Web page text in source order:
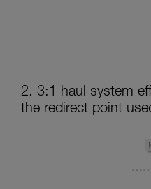
2. 3:1 haul system
the redirect point